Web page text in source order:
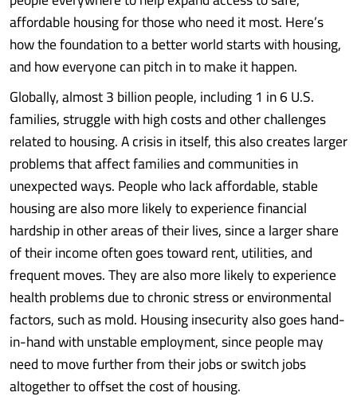
affordable housing for those who need it most. Here’s
how the foundation to a better world starts with housing,
and how everyone can pitch in to make it happen.
Globally, almost 3 billion people, including 1 in 6 U.S.
families, struggle with high costs and other challenges
related to housing. A crisis in itself, this also creates larger
problems that affect families and communities in
unexpected ways. People who lack affordable, stable
housing are also more likely to experience financial
hardship in other areas of their lives, since a larger share
of their income often goes toward rent, utilities, and
frequent moves. They are also more likely to experience
health problems due to chronic stress or environmental
factors, such as mold. Housing insecurity also goes hand-
in-hand with unstable employment, since people may
need to move further from their jobs or switch jobs
altogether to offset the cost of housing.